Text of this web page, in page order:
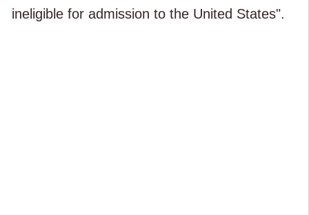
ineligible for admission to the United States".